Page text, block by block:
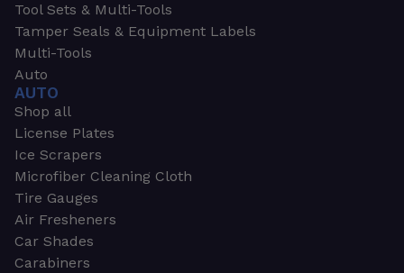
Tool Sets & Multi-Tools
Tamper Seals & Equipment Labels
Multi-Tools
Auto
AUTO
Shop all
License Plates
Ice Scrapers
Microfiber Cleaning Cloth
Tire Gauges
Air Fresheners
Car Shades
Carabiners